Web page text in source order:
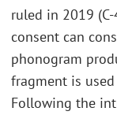
ruled in 2019
consent can
phonogram
fragment is
Following the